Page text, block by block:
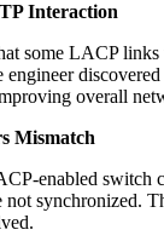
Interaction
some LACP
engineer
overall
Mismatch
enabled switch
not synchronized.